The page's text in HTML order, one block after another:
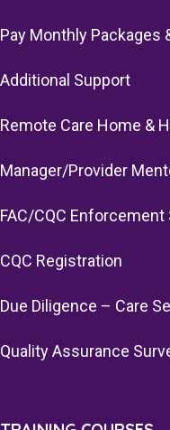
Pay Monthly Packages
Additional Support
Remote Care Home &
Manager/Provider
FAC/CQC Enforcement
CQC Registration
Due Diligence – Care
Quality Assurance